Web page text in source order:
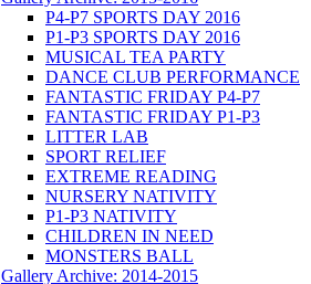
P4-P7 SPORTS DAY 2016
P1-P3 SPORTS DAY 2016
MUSICAL TEA PARTY
DANCE CLUB PERFORMANCE
FANTASTIC FRIDAY P4-P7
FANTASTIC FRIDAY P1-P3
LITTER LAB
SPORT RELIEF
EXTREME READING
NURSERY NATIVITY
P1-P3 NATIVITY
CHILDREN IN NEED
MONSTERS BALL
Gallery Archive: 2014-2015